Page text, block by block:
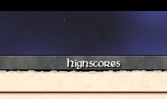
Highscores